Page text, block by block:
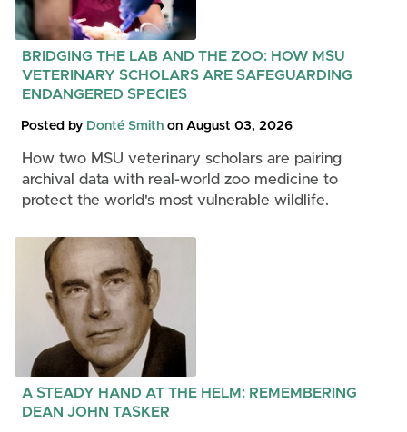
BRIDGING THE LAB AND THE ZOO: HOW MSU
VETERINARY SCHOLARS ARE SAFEGUARDING
ENDANGERED SPECIES
Posted by Donté Smith on August 03, 2026
How two MSU veterinary scholars are pairing
archival data with real-world zoo medicine to
protect the world's most vulnerable wildlife.
A STEADY HAND AT THE HELM: REMEMBERING
DEAN JOHN TASKER